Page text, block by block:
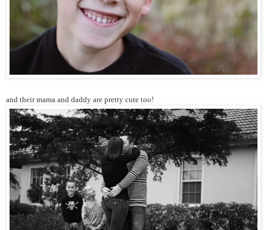
and their mama and daddy are pretty cute too!